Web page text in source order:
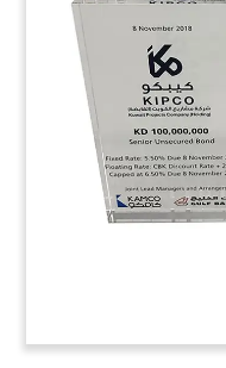
Atlas statue-
commemorating a
portfolio of non-
Bank of Greece.
Bain Capital.
(8LJW271)